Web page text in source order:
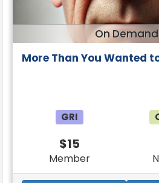
On Demand
More Than You Wanted
GRI
$15
Member